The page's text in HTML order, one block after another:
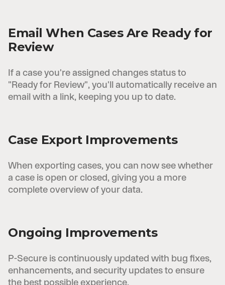
Email When Cases Are Ready for
Review
If a case you're assigned changes status to
"Ready for Review", you'll automatically receive an
email with a link, keeping you up to date.
Case Export Improvements
When exporting cases, you can now see whether
a case is open or closed, giving you a more
complete overview of your data.
Ongoing Improvements
P-Secure is continuously updated with bug fixes,
enhancements, and security updates to ensure
the best possible experience.